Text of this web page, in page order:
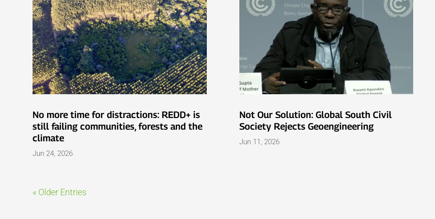
No more time for distractions: REDD+ is
still failing communities, forests and the
climate
Jun 24, 2026
Not Our Solution: Global South Civil
Society Rejects Geoengineering
Jun 11, 2026
« Older Entries